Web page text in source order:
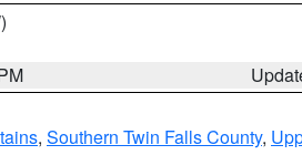
, Southern Twin Falls County,